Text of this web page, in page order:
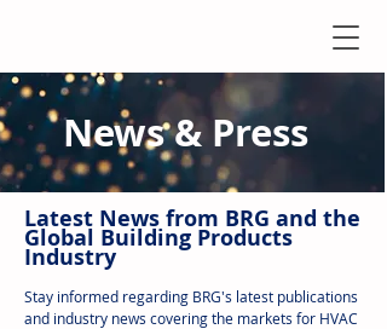
News & Press
Latest News from BRG and the
Global Building Products
Industry
Stay informed regarding BRG's latest publications
and industry news covering the markets for HVAC